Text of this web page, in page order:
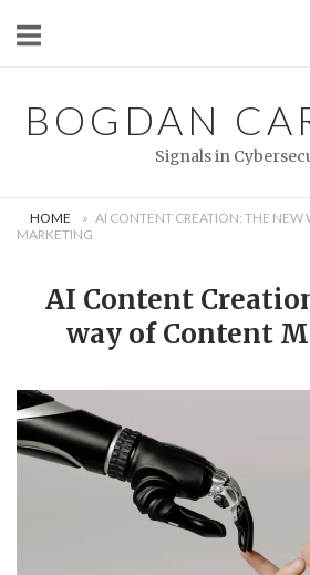
BOGDAN
Signals in
HOME » AI CONTENT CREATION: THE NEW
MARKETING
AI Content
way of Content